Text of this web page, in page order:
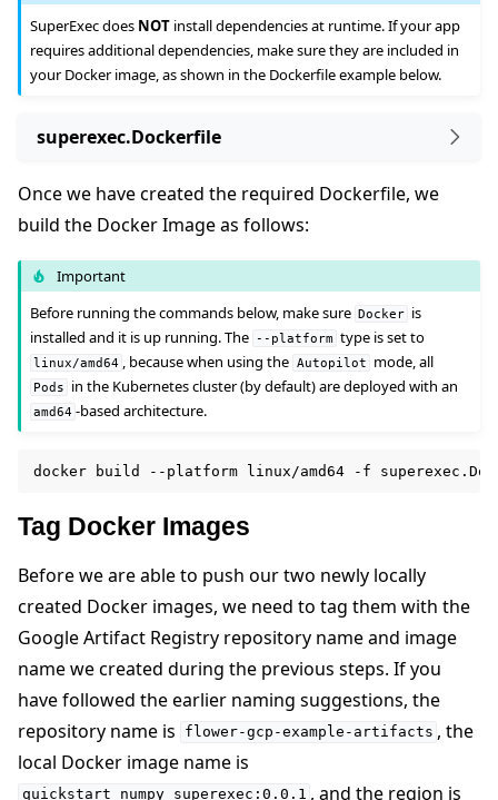
SuperExec does NOT install dependencies at runtime. If your app
requires additional dependencies, make sure they are included in
your Docker image, as shown in the Dockerfile example below.
superexec.Dockerfile
Once we have created the required Dockerfile, we
build the Docker Image as follows:
Important
Before running the commands below, make sure Docker is
installed and it is up running. The --platform type is set to
linux/amd64 , because when using the Autopilot mode, all
Pods in the Kubernetes cluster (by default) are deployed with an
amd64 -based architecture.
docker build --platform linux/amd64 -f
Tag Docker Images
Before we are able to push our two newly locally
created Docker images, we need to tag them with the
Google Artifact Registry repository name and image
name we created during the previous steps. If you
have followed the earlier naming suggestions, the
repository name is
flower-gcp-example-artifacts , the
local Docker image name is
quickstart_numpy_superexec:0.0.1 , and the region is